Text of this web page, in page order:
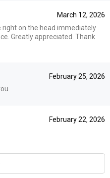
March 12, 2026
on the head immediately
Greatly appreciated. Thank
February 25, 2026
February 22, 2026